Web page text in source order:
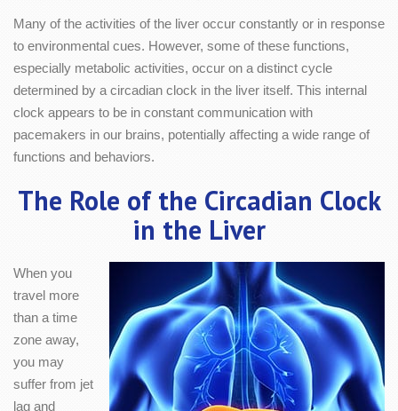
Many of the activities of the liver occur constantly or in response
to environmental cues. However, some of these functions,
especially metabolic activities, occur on a distinct cycle
determined by a circadian clock in the liver itself. This internal
clock appears to be in constant communication with
pacemakers in our brains, potentially affecting a wide range of
functions and behaviors.
The Role of the Circadian Clock
in the Liver
When you
travel more
than a time
zone away,
you may
suffer from jet
lag and